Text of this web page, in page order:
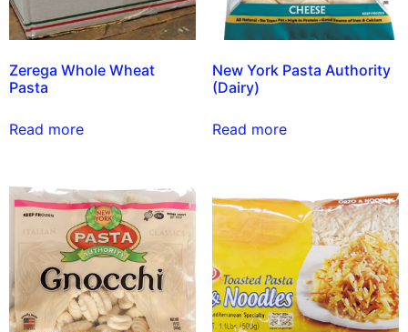
Zerega Whole Wheat
Pasta
Read more
New York Pasta Authority
(Dairy)
Read more